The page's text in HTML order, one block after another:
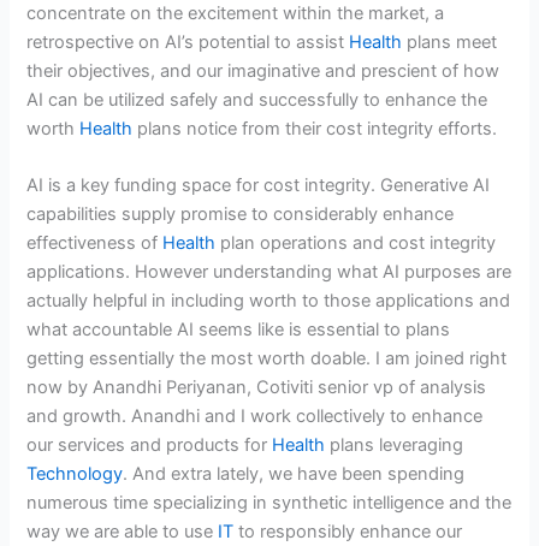
concentrate on the excitement within the market, a
retrospective on AI’s potential to assist Health plans meet
their objectives, and our imaginative and prescient of how
AI can be utilized safely and successfully to enhance the
worth Health plans notice from their cost integrity efforts.
AI is a key funding space for cost integrity. Generative AI
capabilities supply promise to considerably enhance
effectiveness of Health plan operations and cost integrity
applications. However understanding what AI purposes are
actually helpful in including worth to those applications and
what accountable AI seems like is essential to plans
getting essentially the most worth doable. I am joined right
now by Anandhi Periyanan, Cotiviti senior vp of analysis
and growth. Anandhi and I work collectively to enhance
our services and products for Health plans leveraging
Technology. And extra lately, we have been spending
numerous time specializing in synthetic intelligence and the
way we are able to use IT to responsibly enhance our